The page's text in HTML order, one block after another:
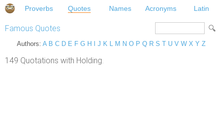
Proverbs Quotes Names Acronyms Latin
Famous Quotes
Authors: A B C D E F G H J K L M N O P Q R S T U V W X Y Z
149 Quotations with Holding.